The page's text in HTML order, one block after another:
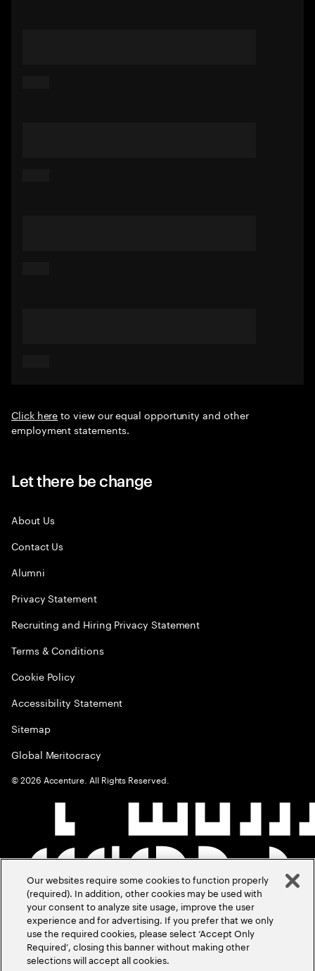
Click hereto view our equal opportunity and other
employment statements.
Let there be change
About Us
Contact Us
Alumni
Privacy Statement
Recruiting and Hiring Privacy Statement
Terms & Conditions
Cookie Policy
Accessibility Statement
Sitemap
Global Meritocracy
©2026 Accenture. All Rights Reserved.
Our websites require some cookies to function properly
(required). In addition, other cookies may be used with
your consent to analyze site usage, improve the user
experience and for advertising. If you prefer that we only
use the required cookies, please select ‘Accept Only
Required’, closing this banner without making other
selections will accept all cookies.